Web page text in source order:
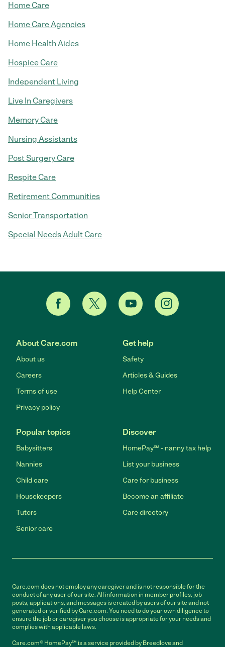
Home Care
Home Care Agencies
Home Health Aides
Hospice Care
Independent Living
Live In Caregivers
Memory Care
Nursing Assistants
Post Surgery Care
Respite Care
Retirement Communities
Senior Transportation
Special Needs Adult Care
About Care.com
About us
Careers
Terms of use
Privacy policy
Get help
Safety
Articles & Guides
Help Center
Popular topics
Babysitters
Nannies
Child care
Housekeepers
Tutors
Senior care
Discover
HomePay℠ - nanny tax help
List your business
Care for business
Become an affiliate
Care directory
Care.com does not employ any caregiver and is not responsible for the
conduct of any user of our site. All information in member profiles, job
posts, applications, and messages is created by users of our site and not
generated or verified by Care.com. You need to do your own diligence to
ensure the job or caregiver you choose is appropriate for your needs and
complies with applicable laws.
Care.com® HomePay℠ is a service provided by Breedlove and